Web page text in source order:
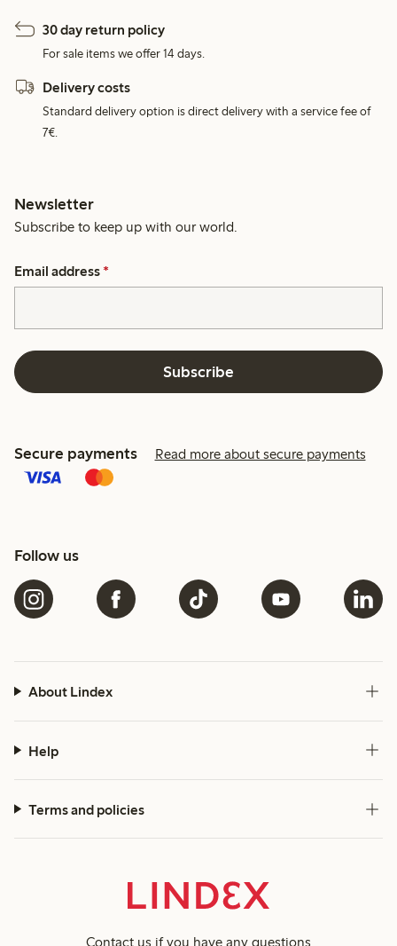
30 day return policy
For sale items we offer 14 days.
Delivery costs
Standard delivery option is direct delivery with a service fee of
7€.
Newsletter
Subscribe to keep up with our world.
Email address *
Subscribe
Secure payments Read more about secure payments
Follow us
About Lindex
Help
Terms and policies
Contact us if you have any questions